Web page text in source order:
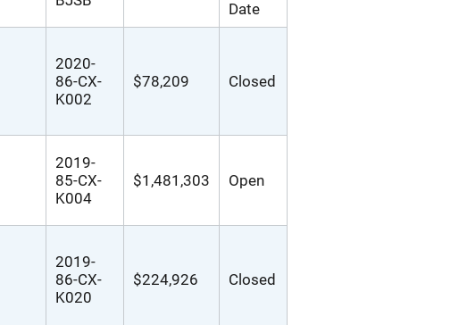
Date
2020-
86-CX-
K002
$78,209 Closed
2019-
85-CX-
K004
$1,481,303 Open
2019-
86-CX-
K020
$224,926 Closed